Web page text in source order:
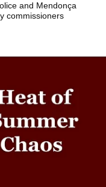
and Mendonça
commissioners